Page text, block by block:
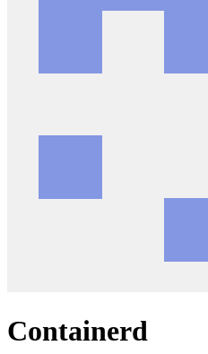
Containerd